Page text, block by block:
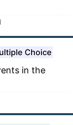
Choice
in the